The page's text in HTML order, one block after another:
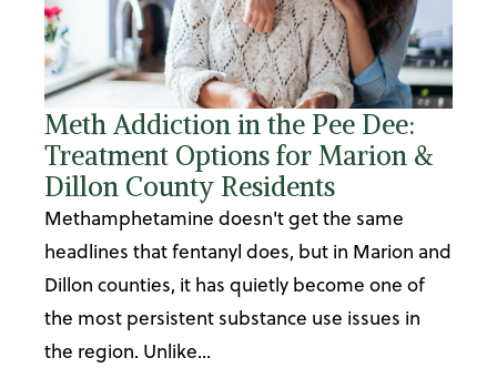
Meth Addiction in the Pee Dee:
Treatment Options for Marion &
Dillon County Residents
Methamphetamine doesn't get the same
headlines that fentanyl does, but in Marion and
Dillon counties, it has quietly become one of
the most persistent substance use issues in
the region. Unlike...